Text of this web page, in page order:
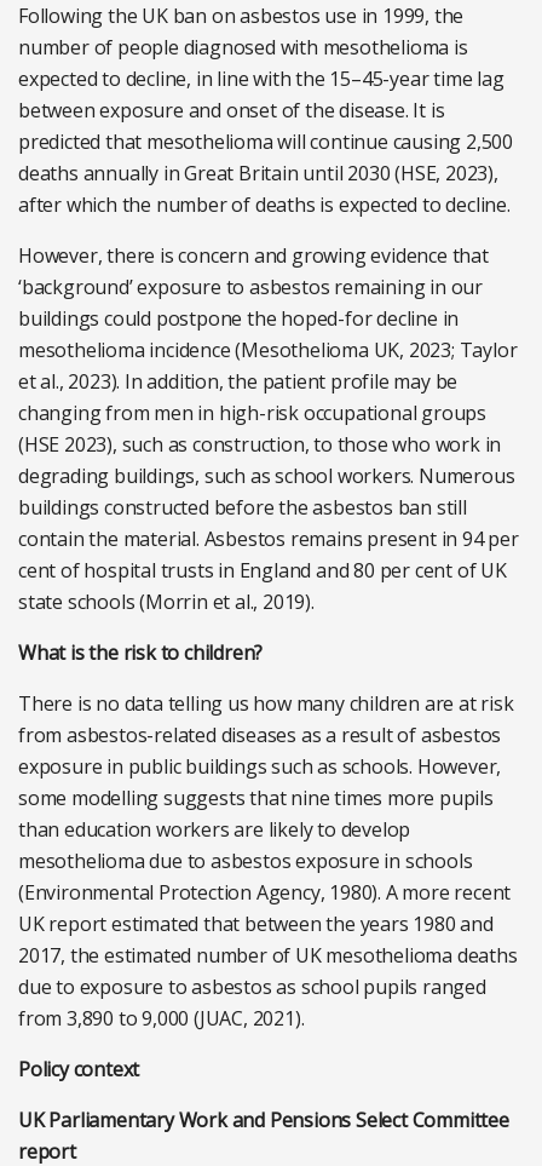
Following the UK ban on asbestos use in 1999, the
number of people diagnosed with mesothelioma is
expected to decline, in line with the 15–45-year time lag
between exposure and onset of the disease. It is
predicted that mesothelioma will continue causing 2,500
deaths annually in Great Britain until 2030 (HSE, 2023),
after which the number of deaths is expected to decline.
However, there is concern and growing evidence that
‘background’ exposure to asbestos remaining in our
buildings could postpone the hoped-for decline in
mesothelioma incidence (Mesothelioma UK, 2023; Taylor
et al., 2023). In addition, the patient profile may be
changing from men in high-risk occupational groups
(HSE 2023), such as construction, to those who work in
degrading buildings, such as school workers. Numerous
buildings constructed before the asbestos ban still
contain the material. Asbestos remains present in 94 per
cent of hospital trusts in England and 80 per cent of UK
state schools (Morrin et al., 2019).
What is the risk to children?
There is no data telling us how many children are at risk
from asbestos-related diseases as a result of asbestos
exposure in public buildings such as schools. However,
some modelling suggests that nine times more pupils
than education workers are likely to develop
mesothelioma due to asbestos exposure in schools
(Environmental Protection Agency, 1980). A more recent
UK report estimated that between the years 1980 and
2017, the estimated number of UK mesothelioma deaths
due to exposure to asbestos as school pupils ranged
from 3,890 to 9,000 (JUAC, 2021).
Policy context
UK Parliamentary Work and Pensions Select Committee
report